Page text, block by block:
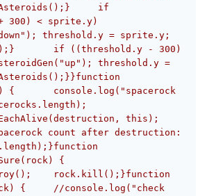
if
300) < sprite.y)
threshold.y = sprite.y;
300)
threshold.y =
this);
count after destruction:
{